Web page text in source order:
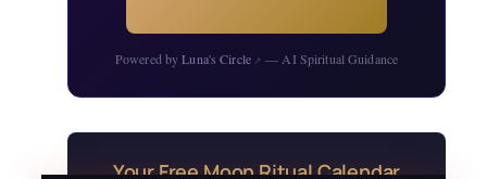
Powered byLuna's Circle↗ — AI Spiritual Guidance
Your Free Moon Ritual Calendar